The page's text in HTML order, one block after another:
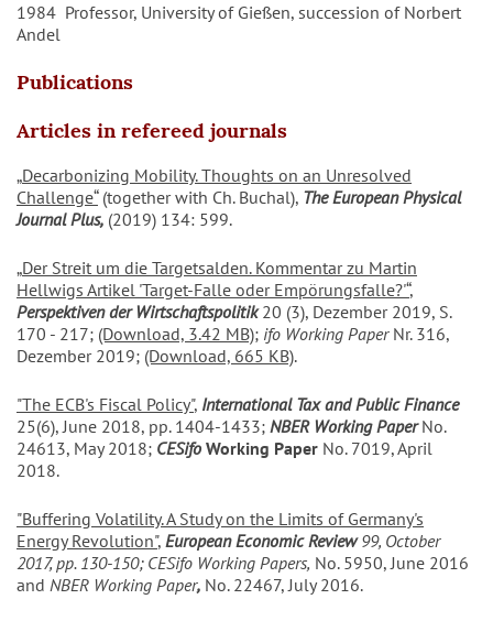
1984 Professor, University of Gießen, succession of Norbert
Andel
Publications
Articles in refereed journals
„Decarbonizing Mobility. Thoughts on an Unresolved
Challenge“(together with Ch. Buchal), The European Physical
Journal Plus, (2019) 134: 599.
„Der Streit um die Targetsalden. Kommentar zu Martin
Hellwigs Artikel 'Target-Falle oder Empörungsfalle?'“,
Perspektiven der Wirtschaftspolitik 20 (3), Dezember 2019, S.
170 - 217; (Download, 3.42 MB); ifo Working PaperNr. 316,
Dezember 2019; (Download, 665 KB).
"The ECB's Fiscal Policy", International Tax and Public Finance
25(6), June 2018, pp. 1404-1433; NBER Working Paper No.
24613, May 2018; CESifo Working Paper No. 7019, April
2018.
"Buffering Volatility. A Study on the Limits of Germany's
Energy Revolution", European Economic Review99, October
2017, pp. 130-150; CESifo Working Papers, No. 5950, June 2016
and NBER Working Paper, No. 22467, July 2016.